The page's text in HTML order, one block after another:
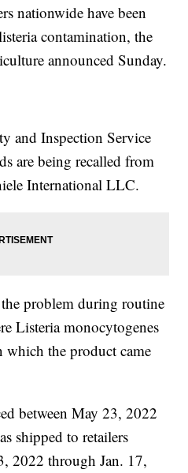
nationwide have been
contamination, the
announced Sunday.
and Inspection Service
are being recalled from
International LLC.
problem during routine
Listeria monocytogenes
which the product came
between May 23, 2022
shipped to retailers
2022 through Jan. 17,